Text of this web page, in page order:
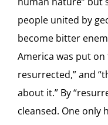
people united by
become bitter
America was put
resurrected,” and
about it.” By
cleansed. One only